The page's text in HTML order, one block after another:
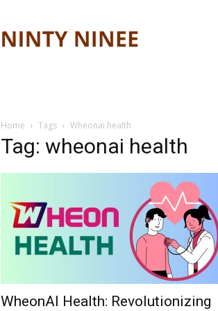
Home Tags Wheonai health
Tag: wheonai health
WheonAI Health: Revolutionizing